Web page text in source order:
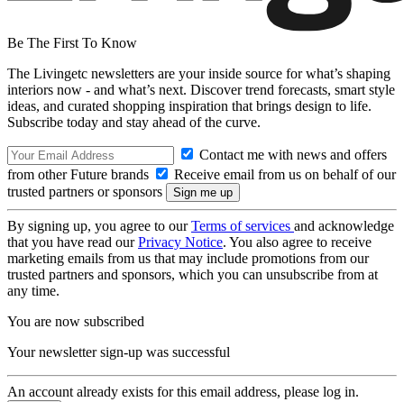
Be The First To Know
The Livingetc newsletters are your inside source for what’s shaping
interiors now - and what’s next. Discover trend forecasts, smart style
ideas, and curated shopping inspiration that brings design to life.
Subscribe today and stay ahead of the curve.
Contact me with news and offers
from other Future brands
Receive email from us on behalf of our
trusted partners or sponsors
By signing up, you agree to ourTerms of services and acknowledge
that you have read ourPrivacy Notice. You also agree to receive
marketing emails from us that may include promotions from our
trusted partners and sponsors, which you can unsubscribe from at
any time.
You are now subscribed
Your newsletter sign-up was successful
An account already exists for this email address, please log in.